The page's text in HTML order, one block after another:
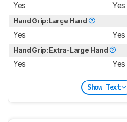
Yes Yes
Hand Grip: Large Hand
Yes Yes
Hand Grip: Extra-Large Hand
Yes Yes
Show Text